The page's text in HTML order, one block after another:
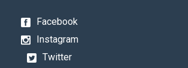
Facebook
Instagram
Twitter